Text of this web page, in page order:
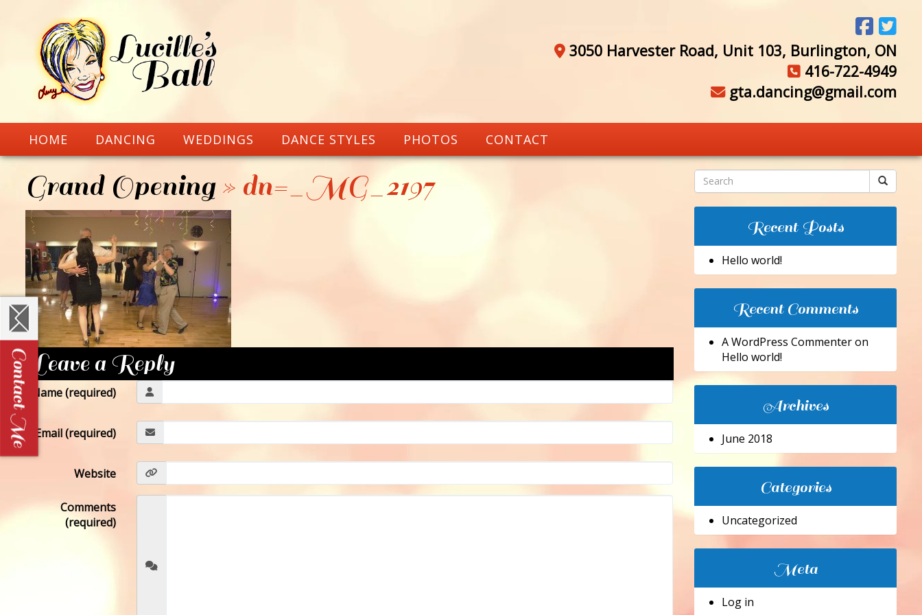
3050 Harvester Road, Unit 103, Burlington, ON
416-722-4949
gta.dancing@gmail.com
HOME DANCING WEDDINGS DANCE STYLES PHOTOS CONTACT
Grand Opening» dn=_MG_2197
Leave a Reply
Name (required)
Email (required)
Website
Comments
(required)
Recent Posts
Hello world!
Recent Comments
A WordPress Commenteron
Hello world!
Archives
June 2018
Categories
Uncategorized
Meta
Log in